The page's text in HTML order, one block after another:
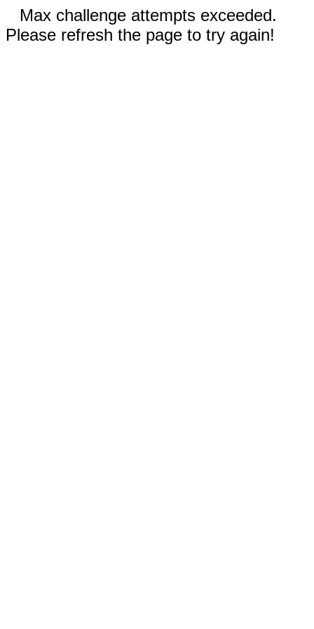
Max challenge attempts exceeded.
Please refresh the page to try again!